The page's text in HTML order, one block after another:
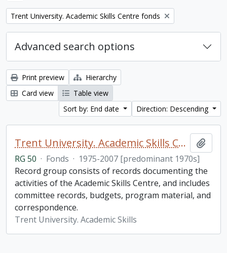
Remove filter:
Trent University. Academic Skills Centre fonds
Advanced search options
Print preview
Hierarchy
Card view
Table view
Sort by: End date
Direction: Descending
Trent University. Academic Skills Centre fonds
RG 50 · Fonds · 1975-2007 [predominant 1970s]
Record group consists of records documenting the
activities of the Academic Skills Centre, and includes
committee records, budgets, program material, and
correspondence.
Trent University. Academic Skills